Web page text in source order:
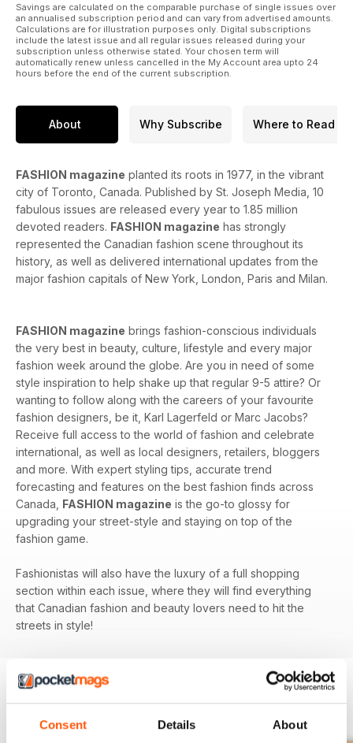
Consent Details About
Savings are calculated on the comparable purchase of single issues over
an annualised subscription period and can vary from advertised amounts.
Calculations are for illustration purposes only. Digital subscriptions
include the latest issue and all regular issues released during your
subscription unless otherwise stated. Your chosen term will
automatically renew unless cancelled in the My Account area upto 24
hours before the end of the current subscription.
About Why Subscribe Where to Read
FASHION magazine planted its roots in 1977, in the vibrant
city of Toronto, Canada. Published by St. Joseph Media, 10
fabulous issues are released every year to 1.85 million
devoted readers. FASHION magazine has strongly
represented the Canadian fashion scene throughout its
history, as well as delivered international updates from the
major fashion capitals of New York, London, Paris and Milan.
FASHION magazine brings fashion-conscious individuals
the very best in beauty, culture, lifestyle and every major
fashion week around the globe. Are you in need of some
style inspiration to help shake up that regular 9-5 attire? Or
wanting to follow along with the careers of your favourite
fashion designers, be it, Karl Lagerfeld or Marc Jacobs?
Receive full access to the world of fashion and celebrate
international, as well as local designers, retailers, bloggers
and more. With expert styling tips, accurate trend
forecasting and features on the best fashion finds across
Canada, FASHION magazine is the go-to glossy for
upgrading your street-style and staying on top of the
fashion game.
Fashionistas will also have the luxury of a full shopping
section within each issue, where they will find everything
that Canadian fashion and beauty lovers need to hit the
streets in style!